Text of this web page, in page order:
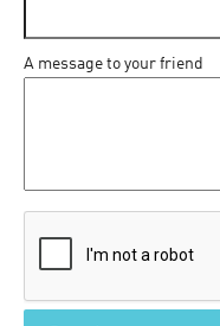
A message to your friend